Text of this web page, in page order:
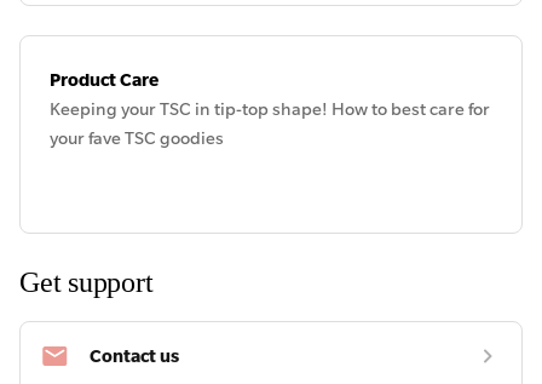
Product Care
Keeping your TSC in tip-top shape! How to best care for
your fave TSC goodies
Get support
Contact us